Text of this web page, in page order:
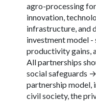
agro-processing
innovation,
infrastructure, and
investment model
productivity gains,
All partnerships
social safeguards
partnership model,
civil society, the